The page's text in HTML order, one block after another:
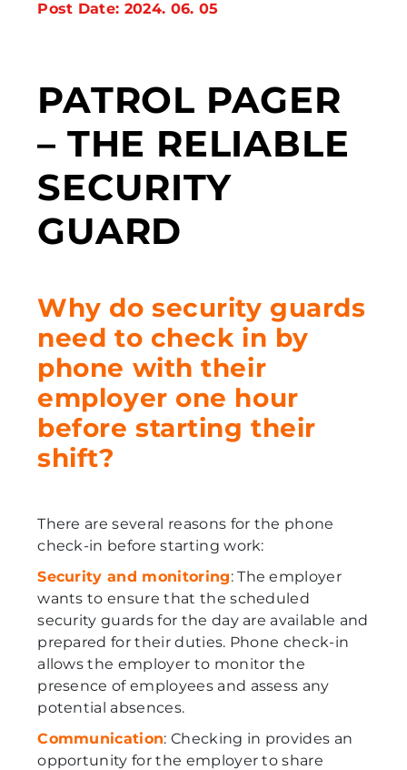
Post Date: 2024. 06. 05
PATROL PAGER
– THE RELIABLE
SECURITY
GUARD
Why do security guards
need to check in by
phone with their
employer one hour
before starting their
shift?
There are several reasons for the phone
check-in before starting work:
Security and monitoring: The employer
wants to ensure that the scheduled
security guards for the day are available and
prepared for their duties. Phone check-in
allows the employer to monitor the
presence of employees and assess any
potential absences.
Communication: Checking in provides an
opportunity for the employer to share